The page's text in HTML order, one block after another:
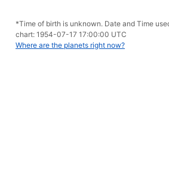
*Time of birth is unknown. Date and Time
chart: 1954-07-17 17:00:00 UTC
Where are the planets right now?